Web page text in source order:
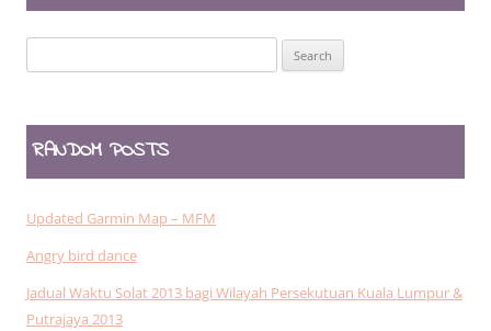
for:
RANDOM POSTS
Updated Garmin Map – MFM
Angry bird dance
Jadual Waktu Solat 2013 bagi Wilayah Persekutuan Kuala Lumpur &
Putrajaya 2013